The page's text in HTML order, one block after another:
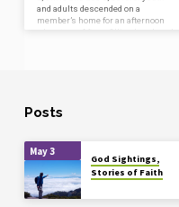
and adults descended on a
member’s home for an afternoon
woods, the great company, and
Posts
May 3
God Sightings,
Stories of Faith